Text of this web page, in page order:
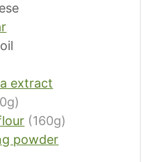
extract
(160g)
powder